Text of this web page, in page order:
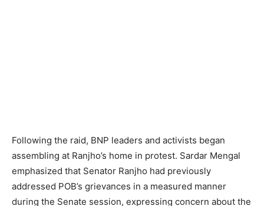
Following the raid, BNP leaders and activists began
assembling at Ranjho’s home in protest. Sardar Mengal
emphasized that Senator Ranjho had previously
addressed POB’s grievances in a measured manner
during the Senate session, expressing concern about the